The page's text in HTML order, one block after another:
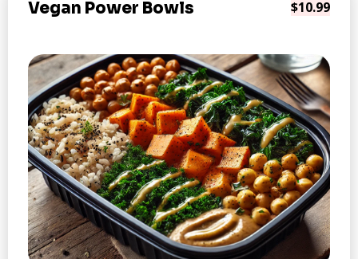
Vegan Power Bowls $10.99